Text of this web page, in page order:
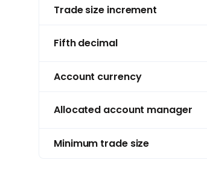
Trade size increment
Fifth decimal
Account currency
Allocated account manager
Minimum trade size